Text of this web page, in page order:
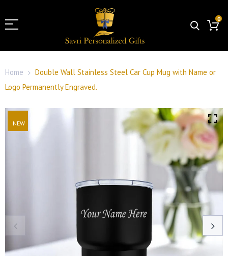
0
Home
Double Wall Stainless Steel Car Cup Mug with Name or
Logo Permanently Engraved.
NEW